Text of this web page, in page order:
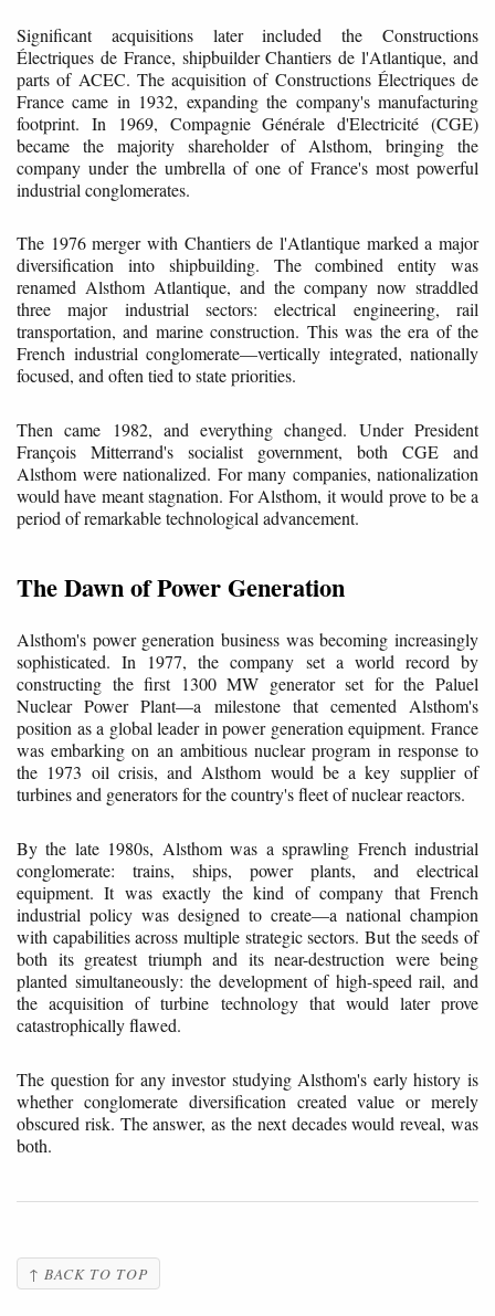
Significant acquisitions later included the Constructions
Électriques de France, shipbuilder Chantiers de l'Atlantique, and
parts of ACEC. The acquisition of Constructions Électriques de
France came in 1932, expanding the company's manufacturing
footprint. In 1969, Compagnie Générale d'Electricité (CGE)
became the majority shareholder of Alsthom, bringing the
company under the umbrella of one of France's most powerful
industrial conglomerates.
The 1976 merger with Chantiers de l'Atlantique marked a major
diversification into shipbuilding. The combined entity was
renamed Alsthom Atlantique, and the company now straddled
three major industrial sectors: electrical engineering, rail
transportation, and marine construction. This was the era of the
French industrial conglomerate—vertically integrated, nationally
focused, and often tied to state priorities.
Then came 1982, and everything changed. Under President
François Mitterrand's socialist government, both CGE and
Alsthom were nationalized. For many companies, nationalization
would have meant stagnation. For Alsthom, it would prove to be a
period of remarkable technological advancement.
The Dawn of Power Generation
Alsthom's power generation business was becoming increasingly
sophisticated. In 1977, the company set a world record by
constructing the first 1300 MW generator set for the Paluel
Nuclear Power Plant—a milestone that cemented Alsthom's
position as a global leader in power generation equipment. France
was embarking on an ambitious nuclear program in response to
the 1973 oil crisis, and Alsthom would be a key supplier of
turbines and generators for the country's fleet of nuclear reactors.
By the late 1980s, Alsthom was a sprawling French industrial
conglomerate: trains, ships, power plants, and electrical
equipment. It was exactly the kind of company that French
industrial policy was designed to create—a national champion
with capabilities across multiple strategic sectors. But the seeds of
both its greatest triumph and its near-destruction were being
planted simultaneously: the development of high-speed rail, and
the acquisition of turbine technology that would later prove
catastrophically flawed.
The question for any investor studying Alsthom's early history is
whether conglomerate diversification created value or merely
obscured risk. The answer, as the next decades would reveal, was
both.
↑ BACK TO TOP